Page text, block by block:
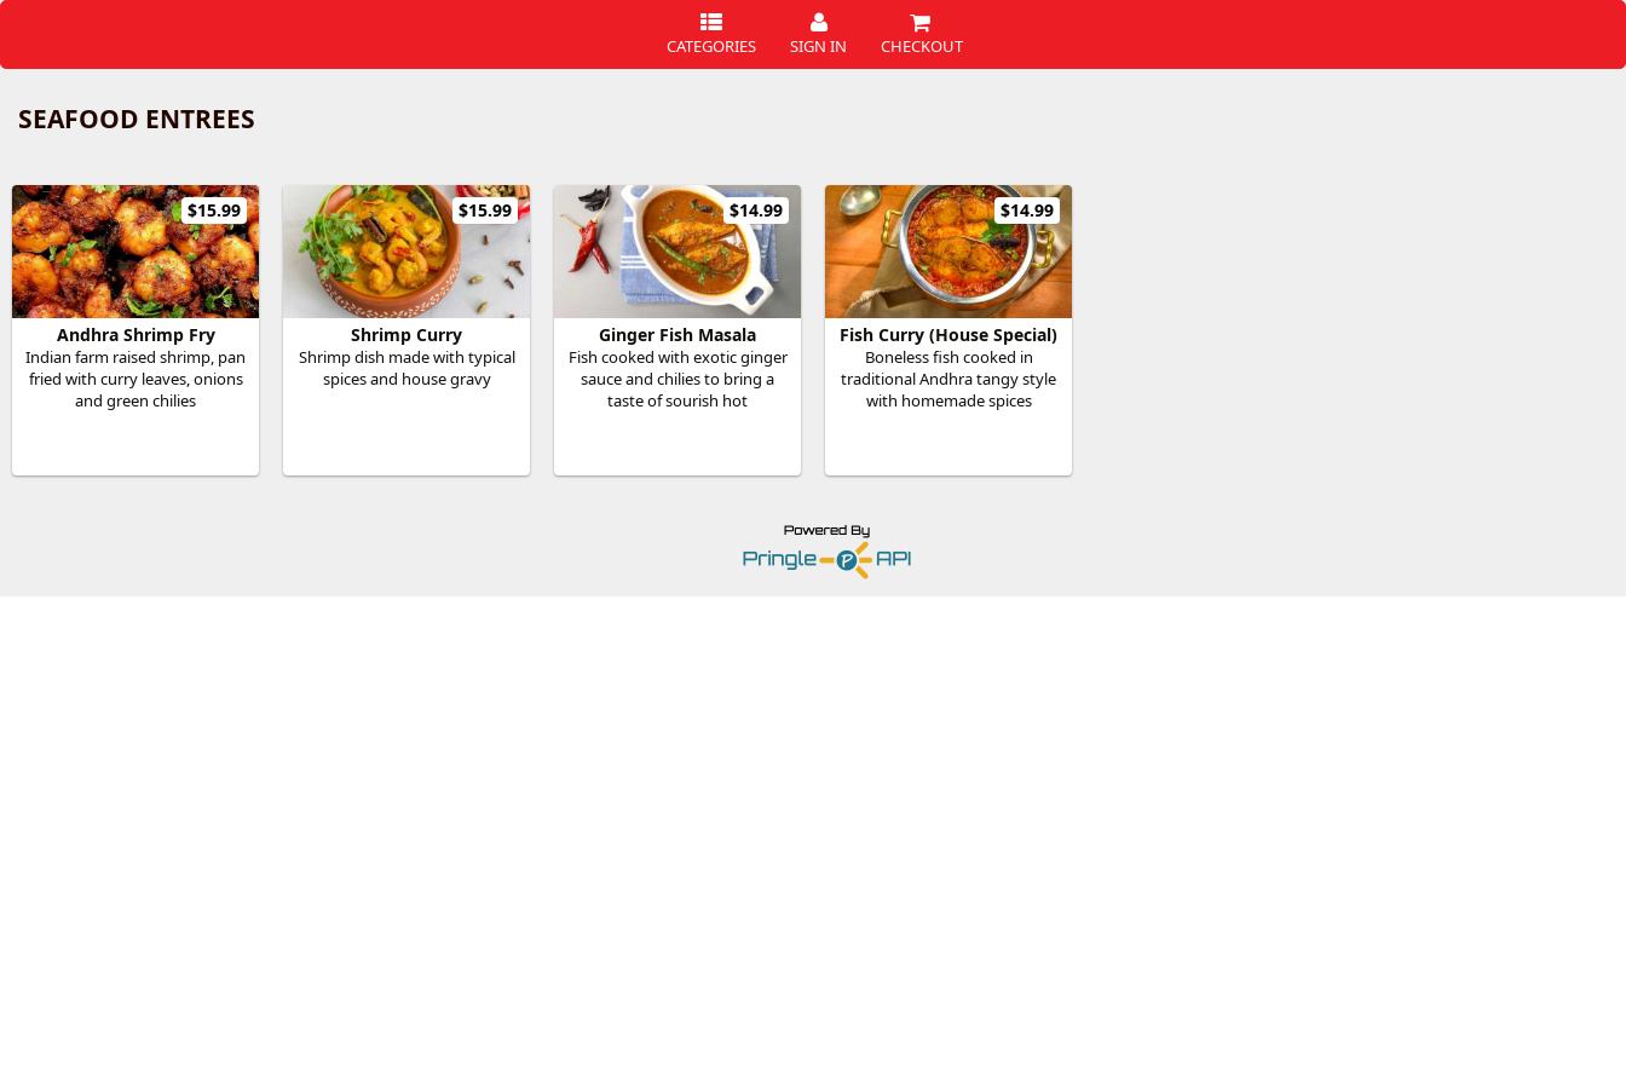
CATEGORIES SIGN IN CHECKOUT
SEAFOOD ENTREES
$15.99
Andhra Shrimp Fry
Indian farm raised shrimp, pan
fried with curry leaves, onions
and green chilies
$15.99
Shrimp Curry
Shrimp dish made with typical
spices and house gravy
$14.99
Ginger Fish Masala
Fish cooked with exotic ginger
sauce and chilies to bring a
taste of sourish hot
$14.99
Fish Curry (House Special)
Boneless fish cooked in
traditional Andhra tangy style
with homemade spices